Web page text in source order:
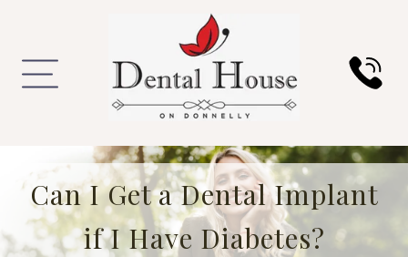
Can I Get a Dental Implant
if I Have Diabetes?